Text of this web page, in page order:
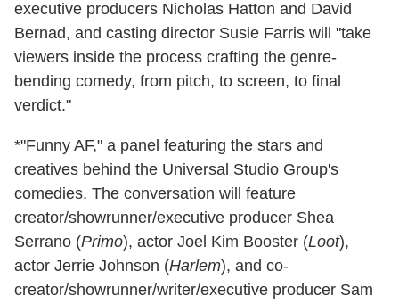
executive producers Nicholas Hatton and David
Bernad, and casting director Susie Farris will "take
viewers inside the process crafting the genre-
bending comedy, from pitch, to screen, to final
verdict."
*"Funny AF," a panel featuring the stars and
creatives behind the Universal Studio Group's
comedies. The conversation will feature
creator/showrunner/executive producer Shea
Serrano (Primo), actor Joel Kim Booster (Loot),
actor Jerrie Johnson (Harlem), and co-
creator/showrunner/writer/executive producer Sam